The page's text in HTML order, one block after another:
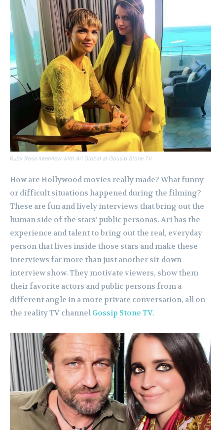
Ruby Rose interview with Ari Global at Gossip Stone TV
How are Hollywood movies really made? What funny
or difficult situations happened during the filming?
These are fun and lively interviews that bring out the
human side of the stars’ public personas. Ari has the
experience and talent to bring out the real, everyday
person that lives inside those stars and make these
interviews far more than just another sit-down
interview show. They motivate viewers, show them
their favorite actors and public persons from a
different angle in a more private conversation, all on
the reality TV channel Gossip Stone TV.